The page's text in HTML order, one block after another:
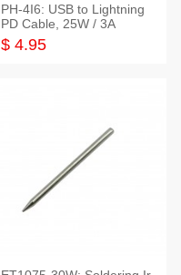
PH-4I6: USB to Lightning
PD Cable, 25W / 3A
$ 4.95